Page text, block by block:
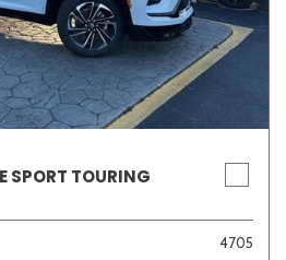
SPORT TOURING
4705